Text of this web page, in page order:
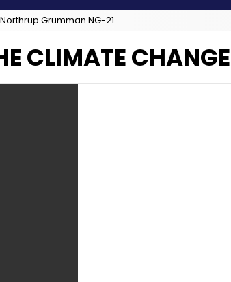
Grumman NG-21
CLIMATE